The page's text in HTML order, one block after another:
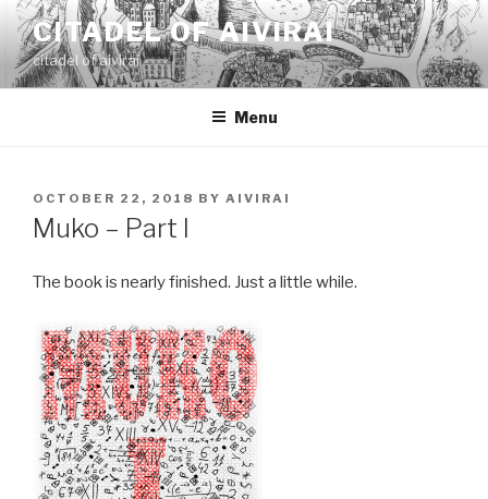
Skip
content
CITADEL OF AIVIRAI
citadel of aivirai
Menu
POSTED
ON
OCTOBER 22, 2018 BY AIVIRAI
Muko – Part I
The book is nearly finished. Just a little while.